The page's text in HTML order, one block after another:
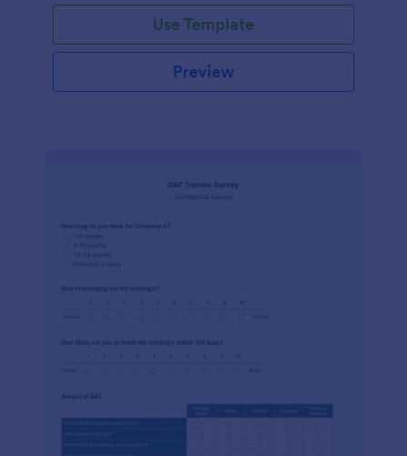
Use Template
Preview